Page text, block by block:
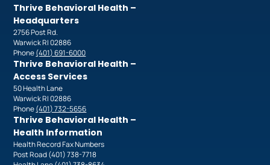
Thrive Behavioral Health –
Headquarters
2756 Post Rd.
Warwick RI 02886
Phone(401) 691-6000
Thrive Behavioral Health –
Access Services
50 Health Lane
Warwick RI 02886
Phone(401) 732-5656
Thrive Behavioral Health –
Health Information
Health Record Fax Numbers
Post Road (401) 738-7718